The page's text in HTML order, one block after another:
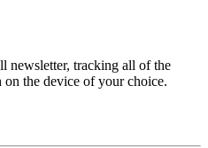
newsletter, tracking all of the
on the device of your choice.